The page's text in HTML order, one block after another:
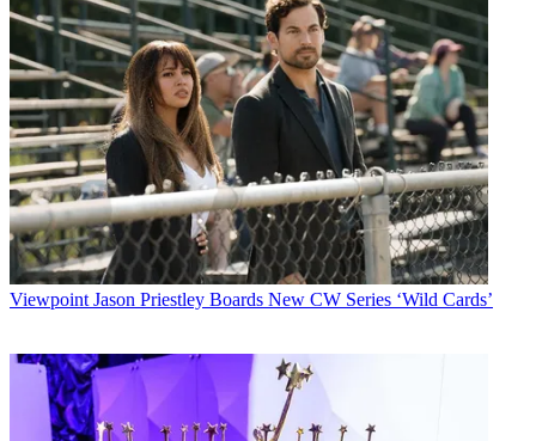
Viewpoint Jason Priestley Boards New CW Series ‘Wild Cards’